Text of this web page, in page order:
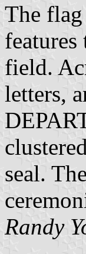
The
features
field.
letters,
seal.
Randy